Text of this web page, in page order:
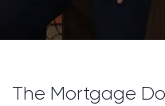
The Mortgage